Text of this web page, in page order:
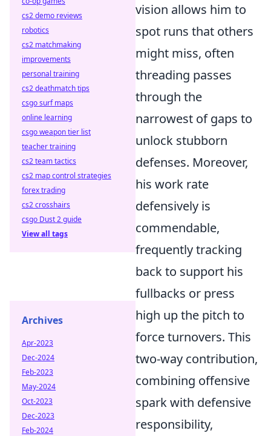
vision allows him to
spot runs that others
might miss, often
threading passes
through the
narrowest of gaps to
unlock stubborn
defenses. Moreover,
his work rate
defensively is
commendable,
frequently tracking
back to support his
fullbacks or press
high up the pitch to
force turnovers. This
two-way contribution,
combining offensive
spark with defensive
responsibility,
cs2 demo reviews
robotics
cs2 matchmaking
improvements
personal training
cs2 deathmatch tips
csgo surf maps
online learning
csgo weapon tier list
teacher training
cs2 team tactics
cs2 map control strategies
forex trading
cs2 crosshairs
csgo Dust 2 guide
View all tags
Archives
Apr-2023
Dec-2024
Feb-2023
May-2024
Oct-2023
Dec-2023
Feb-2024